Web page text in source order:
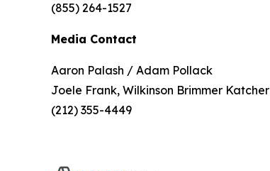
(855) 264-1527
Media Contact
Aaron Palash / Adam Pollack
Joele Frank, Wilkinson Brimmer Katcher
(212) 355-4449